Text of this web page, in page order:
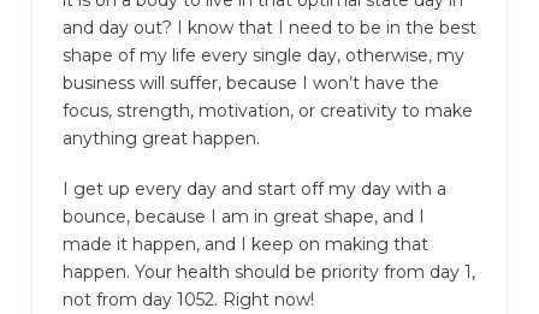
and day out? I know that I need to be in the best
shape of my life every single day, otherwise, my
business will suffer, because I won’t have the
focus, strength, motivation, or creativity to make
anything great happen.
I get up every day and start off my day with a
bounce, because I am in great shape, and I
made it happen, and I keep on making that
happen. Your health should be priority from day 1,
not from day 1052. Right now!